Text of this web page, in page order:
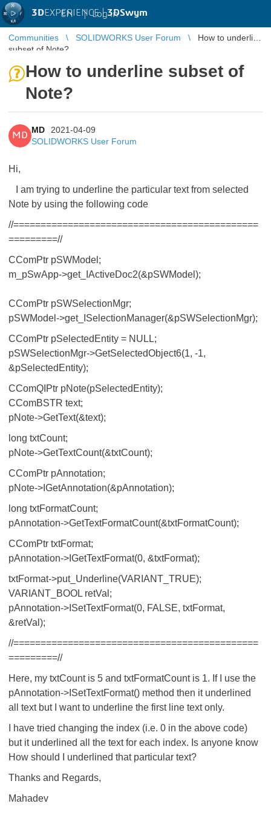
3DEXPERIENCE |3DSwym
EN | Log in
Communities SOLIDWORKS User Forum
How to underline
subset of Note?
How to underline subset of
Note?
MD
MD
2021-04-09
SOLIDWORKS User Forum
Hi,
I am trying to underline the particular text from selected
Note by using the following code
//=============================================
=========//
CComPtr pSWModel;
m_pSwApp->get_IActiveDoc2(&pSWModel);
CComPtr pSWSelectionMgr;
pSWModel->get_ISelectionManager(&pSWSelectionMgr);
CComPtr pSelectedEntity = NULL;
pSWSelectionMgr->GetSelectedObject6(1, -1,
&pSelectedEntity);
CComQIPtr pNote(pSelectedEntity);
CComBSTR text;
pNote->GetText(&text);
long txtCount;
pNote->GetTextCount(&txtCount);
CComPtr pAnnotation;
pNote->IGetAnnotation(&pAnnotation);
long txtFormatCount;
pAnnotation->GetTextFormatCount(&txtFormatCount);
CComPtr txtFormat;
pAnnotation->IGetTextFormat(0, &txtFormat);
txtFormat->put_Underline(VARIANT_TRUE);
VARIANT_BOOL retVal;
pAnnotation->ISetTextFormat(0, FALSE, txtFormat,
&retVal);
//=============================================
=========//
Here, my txtCount is 5 and txtFormatCount is 1. If I use the
pAnnotation->ISetTextFormat() method then it underlined
all text but I want to underline the first line text only.
I have tried changing the index (i.e. 0 in the above code)
but it underlined all the text for each index. Is anyone know
How should I underlined that particular text?
Thanks and Regards,
Mahadev